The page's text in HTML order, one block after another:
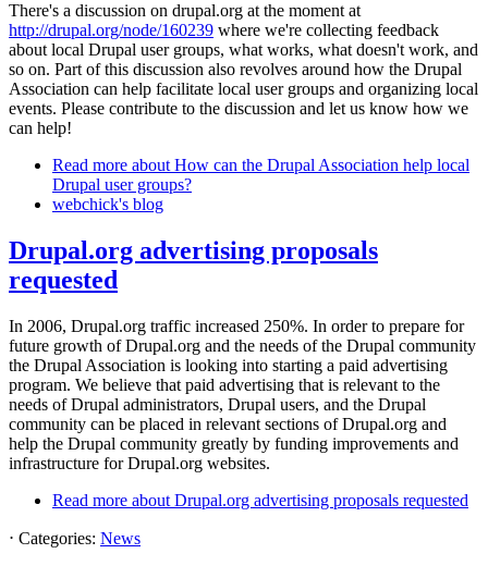
There's a discussion on drupal.org at the moment at
http://drupal.org/node/160239 where we're collecting feedback
about local Drupal user groups, what works, what doesn't work, and
so on. Part of this discussion also revolves around how the Drupal
Association can help facilitate local user groups and organizing local
events. Please contribute to the discussion and let us know how we
can help!
Read more about How can the Drupal Association help local
Drupal user groups?
webchick's blog
Drupal.org advertising proposals
requested
In 2006, Drupal.org traffic increased 250%. In order to prepare for
future growth of Drupal.org and the needs of the Drupal community
the Drupal Association is looking into starting a paid advertising
program. We believe that paid advertising that is relevant to the
needs of Drupal administrators, Drupal users, and the Drupal
community can be placed in relevant sections of Drupal.org and
help the Drupal community greatly by funding improvements and
infrastructure for Drupal.org websites.
Read more about Drupal.org advertising proposals requested
⋅ Categories: News